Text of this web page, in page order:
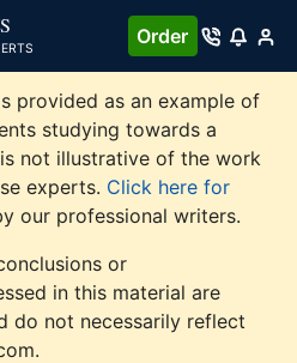
Order
provided as an example of
studying towards a
not illustrative of the work
experts. Click here for
our professional writers.
or
in this material are
do not necessarily reflect